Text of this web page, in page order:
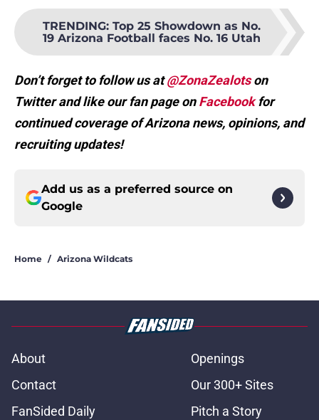
TRENDING: Top 25 Showdown as No.
19 Arizona Football faces No. 16 Utah
Don’t forget to follow us at@ZonaZealotson
Twitter and like our fan page onFacebookfor
continued coverage of Arizona news, opinions, and
recruiting updates!
Add us as a preferred source on
Google
Home / Arizona Wildcats
About
Openings
Contact
Our 300+ Sites
FanSided Daily
Pitch a Story